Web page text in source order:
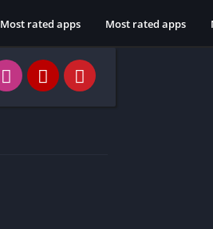
Most rated apps Most rated apps